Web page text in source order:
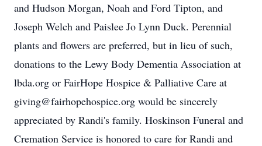
and Hudson Morgan, Noah and Ford Tipton, and
Joseph Welch and Paislee Jo Lynn Duck. Perennial
plants and flowers are preferred, but in lieu of such,
donations to the Lewy Body Dementia Association at
lbda.org or FairHope Hospice & Palliative Care at
giving@fairhopehospice.org would be sincerely
appreciated by Randi's family. Hoskinson Funeral and
Cremation Service is honored to care for Randi and